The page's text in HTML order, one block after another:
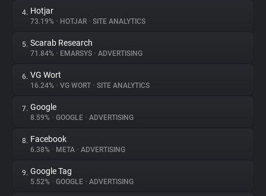
Trackers
Websites
Explorer
Tracking Reach
4. Hotjar
73.19% • HOTJAR • SITE ANALYTICS
5. Scarab Research
71.84% • EMARSYS • ADVERTISING
6. VG Wort
16.24% • VG WORT • SITE ANALYTICS
7. Google
8.59% • GOOGLE • ADVERTISING
8. Facebook
6.38% • META • ADVERTISING
9. Google Tag
5.52% • GOOGLE • ADVERTISING